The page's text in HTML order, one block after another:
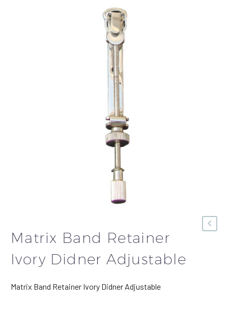
Matrix Band Retainer
Ivory Didner Adjustable
Matrix Band Retainer Ivory Didner Adjustable